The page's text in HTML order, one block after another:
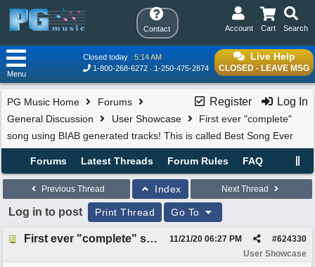
Contact Search
Cart
Account
Live Help
CLOSED - LEAVE MSG
Closed today
5:14 AM
1-800-268-6272
1-250-475-2874
Menu
Register Log In
PG Music Home
Forums
General Discussion
User Showcase
First ever "complete"
song using BIAB generated tracks! This is called Best Song Ever
Forums Latest Threads Forum Rules FAQ
Previous Thread Index Next Thread
Log in to post Print Thread Go To
First ever "complete" song using BIAB generated tracks! This is called Best Song Ever #624330
11/21/20 06:27 PM
User Showcase